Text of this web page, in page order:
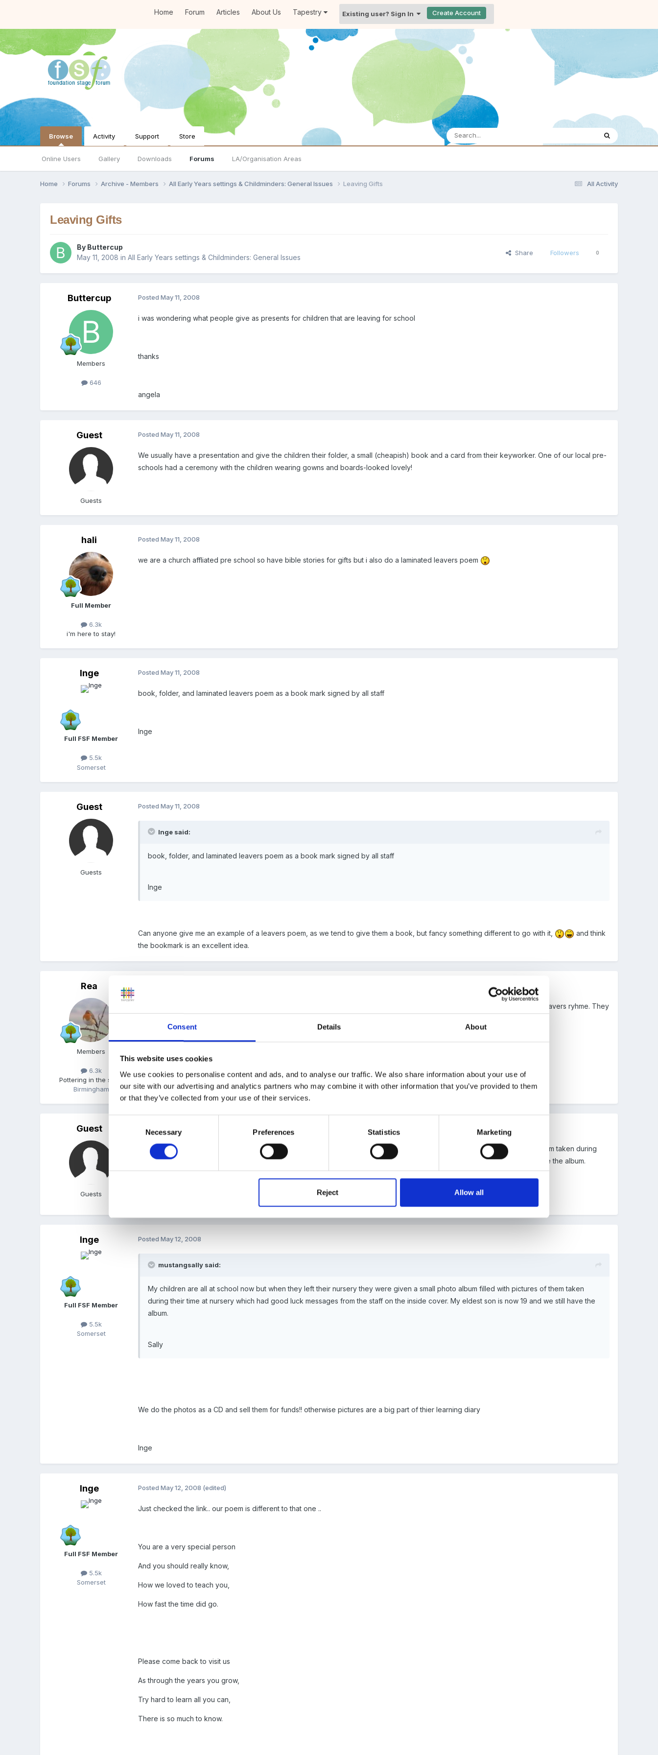
Consent Details About
This website uses cookies
We use cookies to personalise content and ads, and to analyse our traffic. We also share information about your use of
our site with our advertising and analytics partners who may combine it with other information that you’ve provided to them
or that they’ve collected from your use of their services.
Necessary Preferences Statistics Marketing
Reject Allow all
Home Forum Articles About Us Tapestry Existing user? Sign In Create Account
Browse
Online Users Gallery Downloads Forums LA/Organisation Areas
Activity Support Store
All Activity
Home Forums Archive - Members All Early Years settings & Childminders: General Issues Leaving Gifts
Leaving Gifts
By Buttercup
May 11, 2008 inAll Early Years settings & Childminders: General Issues
Share Followers 0
Buttercup
Members
646
PostedMay 11, 2008
i was wondering what people give as presents for children that are leaving for school
thanks
angela
Guest
Guests
PostedMay 11, 2008
We usually have a presentation and give the children their folder, a small (cheapish) book and a card from their keyworker. One of our local pre-
schools had a ceremony with the children wearing gowns and boards-looked lovely!
hali
Full Member
6.3k
i'm here to stay!
PostedMay 11, 2008
we are a church affliated pre school so have bible stories for gifts but i also do a laminated leavers poem
Inge
Full FSF Member
5.5k
Somerset
PostedMay 11, 2008
book, folder, and laminated leavers poem as a book mark signed by all staff
Inge
Guest
Guests
PostedMay 11, 2008
Inge said:
book, folder, and laminated leavers poem as a book mark signed by all staff
Inge
Can anyone give me an example of a leavers poem, as we tend to give them a book, but fancy something different to go with it,
and think
the bookmark is an excellent idea.
Rea
Members
6.3k
Pottering in the shed
Birmingham
We used to take an individual photo of each child wearing a gown and mortar board and put it onto the front of a card with a leavers ryhme. They
I knew we'd discussed this before, look here
Leavers poems
Guest
Guests
Posted
My children are all at school now but when they left their nursery they were given a small photo album filled with pictures of them taken during
their time at nursery which had good luck messages from the staff on the inside cover. My eldest son is now 19 and we still have the album.
Inge
Full FSF Member
5.5k
Somerset
PostedMay 12, 2008
mustangsally said:
My children are all at school now but when they left their nursery they were given a small photo album filled with pictures of them taken
during their time at nursery which had good luck messages from the staff on the inside cover. My eldest son is now 19 and we still have the
album.
Sally
We do the photos as a CD and sell them for funds!! otherwise pictures are a big part of thier learning diary
Inge
Inge
Full FSF Member
5.5k
Somerset
PostedMay 12, 2008 (edited)
Just checked the link.. our poem is different to that one ..
You are a very special person
And you should really know,
How we loved to teach you,
How fast the time did go.
Please come back to visit us
As through the years you grow,
Try hard to learn all you can,
There is so much to know.